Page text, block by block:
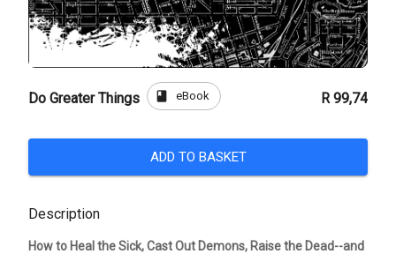
Do Greater Things book eBook R 99,74
ADD TO BASKET
Description
How to Heal the Sick, Cast Out Demons, Raise the Dead--and